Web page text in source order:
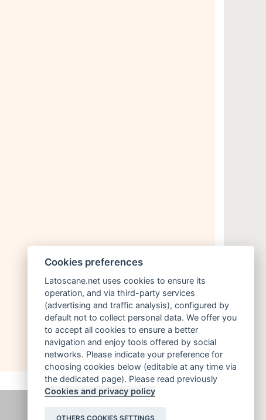
Cookies preferences
Latoscane.net uses cookies to ensure its
operation, and via third-party services
(advertising and traffic analysis), configured by
default not to collect personal data. We offer you
to accept all cookies to ensure a better
navigation and enjoy tools offered by social
networks. Please indicate your preference for
choosing cookies below (editable at any time via
the dedicated page). Please read previously
Cookies and privacy policy